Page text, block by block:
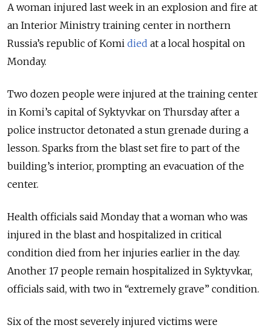
A woman injured last week in an explosion and fire at
an Interior Ministry training center in northern
Russia’s republic of Komi died at a local hospital on
Monday.
Two dozen people were injured at the training center
in Komi’s capital of Syktyvkar on Thursday after a
police instructor detonated a stun grenade during a
lesson. Sparks from the blast set fire to part of the
building’s interior, prompting an evacuation of the
center.
Health officials said Monday that a woman who was
injured in the blast and hospitalized in critical
condition died from her injuries earlier in the day.
Another 17 people remain hospitalized in Syktyvkar,
officials said, with two in “extremely grave” condition.
Six of the most severely injured victims were